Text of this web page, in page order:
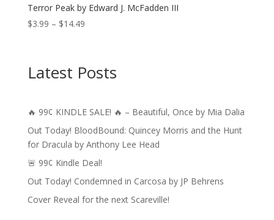
$9.99
Terror Peak by Edward J. McFadden III
$3.99 – $14.49Price
through
$14.49
Latest Posts
🔥 99¢ KINDLE SALE! 🔥 – Beautiful, Once by Mia Dalia
Out Today! BloodBound: Quincey Morris and the Hunt
for Dracula by Anthony Lee Head
🚨 99¢ Kindle Deal!
Out Today! Condemned in Carcosa by JP Behrens
Cover Reveal for the next Scareville!